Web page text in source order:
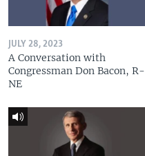
JULY 28, 2023
A Conversation with
Congressman Don Bacon, R-
NE